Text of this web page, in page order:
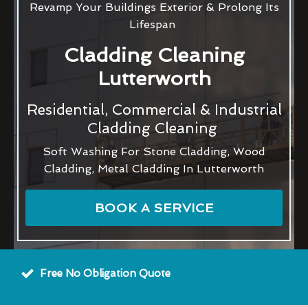
Revamp Your Buildings Exterior & Prolong Its
Lifespan
Cladding Cleaning
Lutterworth
Residential, Commercial & Industrial
Cladding Cleaning
Soft Washing For Stone Cladding, Wood
Cladding, Metal Cladding In Lutterworth
BOOK A SERVICE
Free No Obligation Quote